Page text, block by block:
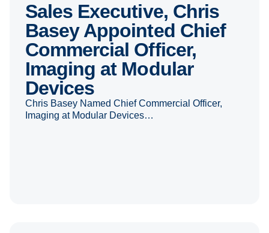
Sales Executive, Chris
Basey Appointed Chief
Commercial Officer,
Imaging at Modular
Devices
Chris Basey Named Chief Commercial Officer,
Imaging at Modular Devices…